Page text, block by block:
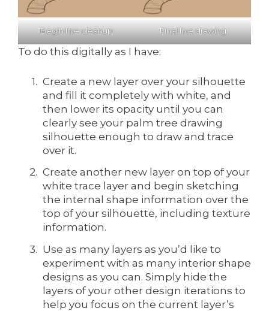
Begin line cleanup Final line drawing
To do this digitally as I have:
Create a new layer over your silhouette
and fill it completely with white, and
then lower its opacity until you can
clearly see your palm tree drawing
silhouette enough to draw and trace
over it.
Create another new layer on top of your
white trace layer and begin sketching
the internal shape information over the
top of your silhouette, including texture
information.
Use as many layers as you’d like to
experiment with as many interior shape
designs as you can. Simply hide the
layers of your other design iterations to
help you focus on the current layer’s